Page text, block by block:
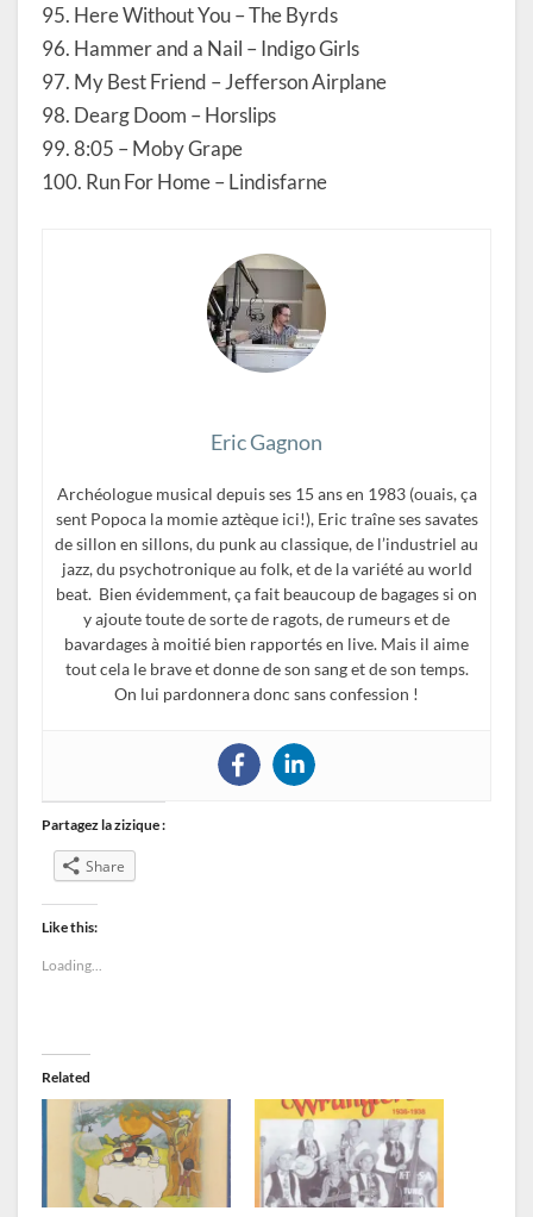
95. Here Without You – The Byrds
96. Hammer and a Nail – Indigo Girls
97. My Best Friend – Jefferson Airplane
98. Dearg Doom – Horslips
99. 8:05 – Moby Grape
100. Run For Home – Lindisfarne
Eric Gagnon
Archéologue musical depuis ses 15 ans en 1983 (ouais, ça
sent Popoca la momie aztèque ici!), Eric traîne ses savates
de sillon en sillons, du punk au classique, de l’industriel au
jazz, du psychotronique au folk, et de la variété au world
beat. Bien évidemment, ça fait beaucoup de bagages si on
y ajoute toute de sorte de ragots, de rumeurs et de
bavardages à moitié bien rapportés en live. Mais il aime
tout cela le brave et donne de son sang et de son temps.
On lui pardonnera donc sans confession !
Partagez la zizique :
Share
Like this:
Loading...
Related